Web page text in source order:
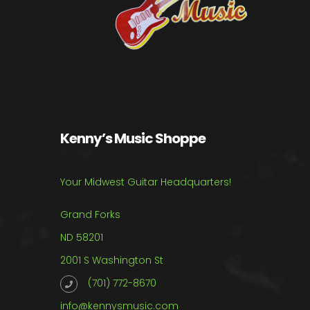
Kenny’s Music Shoppe
Your Midwest Guitar Headquarters!
Grand Forks
ND 58201
2001 S Washington St
(701) 772-8670
info@kennysmusic.com